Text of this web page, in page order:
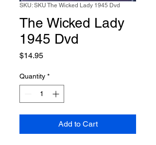
SKU: SKU The Wicked Lady 1945 Dvd
The Wicked Lady
1945 Dvd
$14.95Price
Quantity *
Add to Cart